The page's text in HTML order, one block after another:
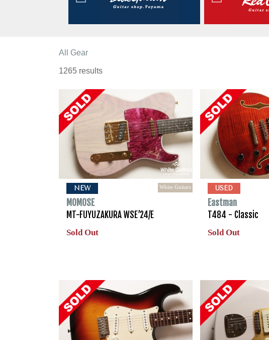
All Gear
1265 results
NEW White Guitars
MOMOSE
MT-FUYUZAKURA WSE’24/E
Sold Out
USED
Eastman
T484 - Classic
Sold Out